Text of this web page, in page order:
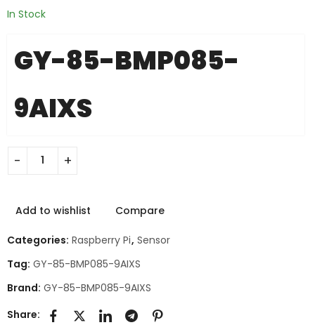
In Stock
GY-85-BMP085-
9AIXS
Add to wishlist Compare
Categories: Raspberry Pi, Sensor
Tag: GY-85-BMP085-9AIXS
Brand: GY-85-BMP085-9AIXS
Share: